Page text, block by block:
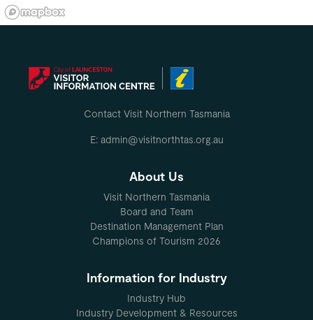
Contact Visit Northern Tasmania
E: admin@visitnorthtas.org.au
About Us
Visit Northern Tasmania
Board and Team
Destination Management Plan
Champions of Tourism 2026
Information for Industry
Industry Hub
Industry Development & Resources